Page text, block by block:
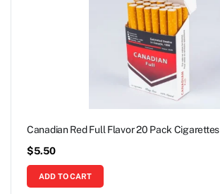
Canadian Red Full Flavor 20 Pack Cigarettes
$5.50
ADD TO CART